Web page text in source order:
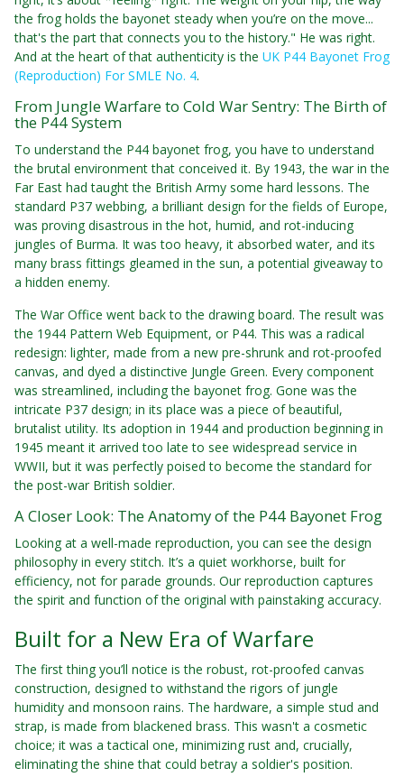
the frog holds the bayonet steady when you’re on the move...
that's the part that connects you to the history." He was right.
And at the heart of that authenticity is the UK P44 Bayonet Frog
(Reproduction) For SMLE No. 4.
From Jungle Warfare to Cold War Sentry: The Birth of
the P44 System
To understand the P44 bayonet frog, you have to understand
the brutal environment that conceived it. By 1943, the war in the
Far East had taught the British Army some hard lessons. The
standard P37 webbing, a brilliant design for the fields of Europe,
was proving disastrous in the hot, humid, and rot-inducing
jungles of Burma. It was too heavy, it absorbed water, and its
many brass fittings gleamed in the sun, a potential giveaway to
a hidden enemy.
The War Office went back to the drawing board. The result was
the 1944 Pattern Web Equipment, or P44. This was a radical
redesign: lighter, made from a new pre-shrunk and rot-proofed
canvas, and dyed a distinctive Jungle Green. Every component
was streamlined, including the bayonet frog. Gone was the
intricate P37 design; in its place was a piece of beautiful,
brutalist utility. Its adoption in 1944 and production beginning in
1945 meant it arrived too late to see widespread service in
WWII, but it was perfectly poised to become the standard for
the post-war British soldier.
A Closer Look: The Anatomy of the P44 Bayonet Frog
Looking at a well-made reproduction, you can see the design
philosophy in every stitch. It’s a quiet workhorse, built for
efficiency, not for parade grounds. Our reproduction captures
the spirit and function of the original with painstaking accuracy.
Built for a New Era of Warfare
The first thing you’ll notice is the robust, rot-proofed canvas
construction, designed to withstand the rigors of jungle
humidity and monsoon rains. The hardware, a simple stud and
strap, is made from blackened brass. This wasn't a cosmetic
choice; it was a tactical one, minimizing rust and, crucially,
eliminating the shine that could betray a soldier's position.